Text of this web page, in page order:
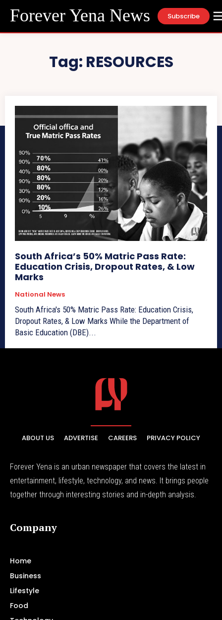
Forever Yena News Subscribe
Tag: RESOURCES
South Africa’s 50% Matric Pass Rate:
Education Crisis, Dropout Rates, & Low
Marks
National News
South Africa's 50% Matric Pass Rate: Education Crisis,
Dropout Rates, & Low Marks While the Department of
Basic Education (DBE)...
ABOUT US ADVERTISE CAREERS PRIVACY POLICY
Forever Yena is an urban newspaper that covers the latest in
entertainment, lifestyle, technology, and news. It brings people
together through interesting stories and in-depth analysis.
Company
Home
Business
Lifestyle
Food